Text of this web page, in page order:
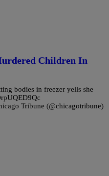
Children In
bodies in freezer yells she
Tribune (@chicagotribune)